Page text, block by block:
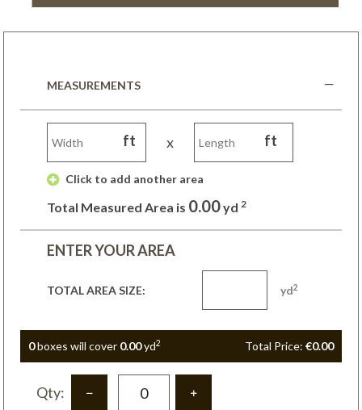
MEASUREMENTS
ft x ft
Click to add another area
Total Measured Area is 0.00yd 2
ENTER YOUR AREA
TOTAL AREA SIZE: yd2
0boxes will cover 0.00yd2 Total Price: €0.00
Qty: